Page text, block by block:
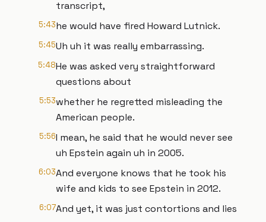
transcript,
5:43he would have fired Howard Lutnick.
5:45Uh uh it was really embarrassing.
5:48He was asked very straightforward
questions about
5:53whether he regretted misleading the
American people.
5:56I mean, he said that he would never see
uh Epstein again uh in 2005.
6:03And everyone knows that he took his
wife and kids to see Epstein in 2012.
6:07And yet, it was just contortions and lies